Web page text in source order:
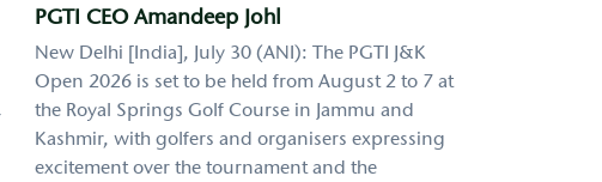
PGTI CEO Amandeep Johl
New Delhi [India], July 30 (ANI): The PGTI J&K
Open 2026 is set to be held from August 2 to 7 at
the Royal Springs Golf Course in Jammu and
Kashmir, with golfers and organisers expressing
excitement over the tournament and the